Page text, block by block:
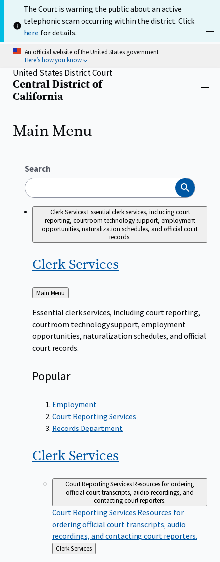
main
content
The Court is warning the public about an active
telephonic scam occurring within the district. Click
here for details.
An official website of the United States government
Here’s how you know
Home
United States District Court
Central District of
California
Main Menu
Search
Search
Clerk ServicesEssential clerk services, including court
reporting, courtroom technology support, employment
opportunities, naturalization schedules, and official court
records.
ClerkServices
Back
to
Main Menu
Essential clerk services, including court reporting,
courtroom technology support, employment
opportunities, naturalization schedules, and official
court records.
Popular
Employment
Court Reporting Services
Records Department
ClerkServices
Court Reporting ServicesResources for ordering
official court transcripts, audio recordings, and
contacting court reporters.
Court Reporting Services Resources for
ordering official court transcripts, audio
recordings, and contacting court reporters.
Back
to
Clerk Services